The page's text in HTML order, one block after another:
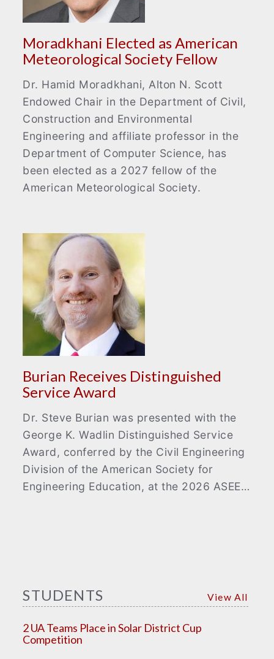
Moradkhani Elected as American
Meteorological Society Fellow
Dr. Hamid Moradkhani, Alton N. Scott
Endowed Chair in the Department of Civil,
Construction and Environmental
Engineering and affiliate professor in the
Department of Computer Science, has
been elected as a 2027 fellow of the
American Meteorological Society.
Burian Receives Distinguished
Service Award
Dr. Steve Burian was presented with the
George K. Wadlin Distinguished Service
Award, conferred by the Civil Engineering
Division of the American Society for
Engineering Education, at the 2026 ASEE…
STUDENTS View All
2 UA Teams Place in Solar District Cup
Competition